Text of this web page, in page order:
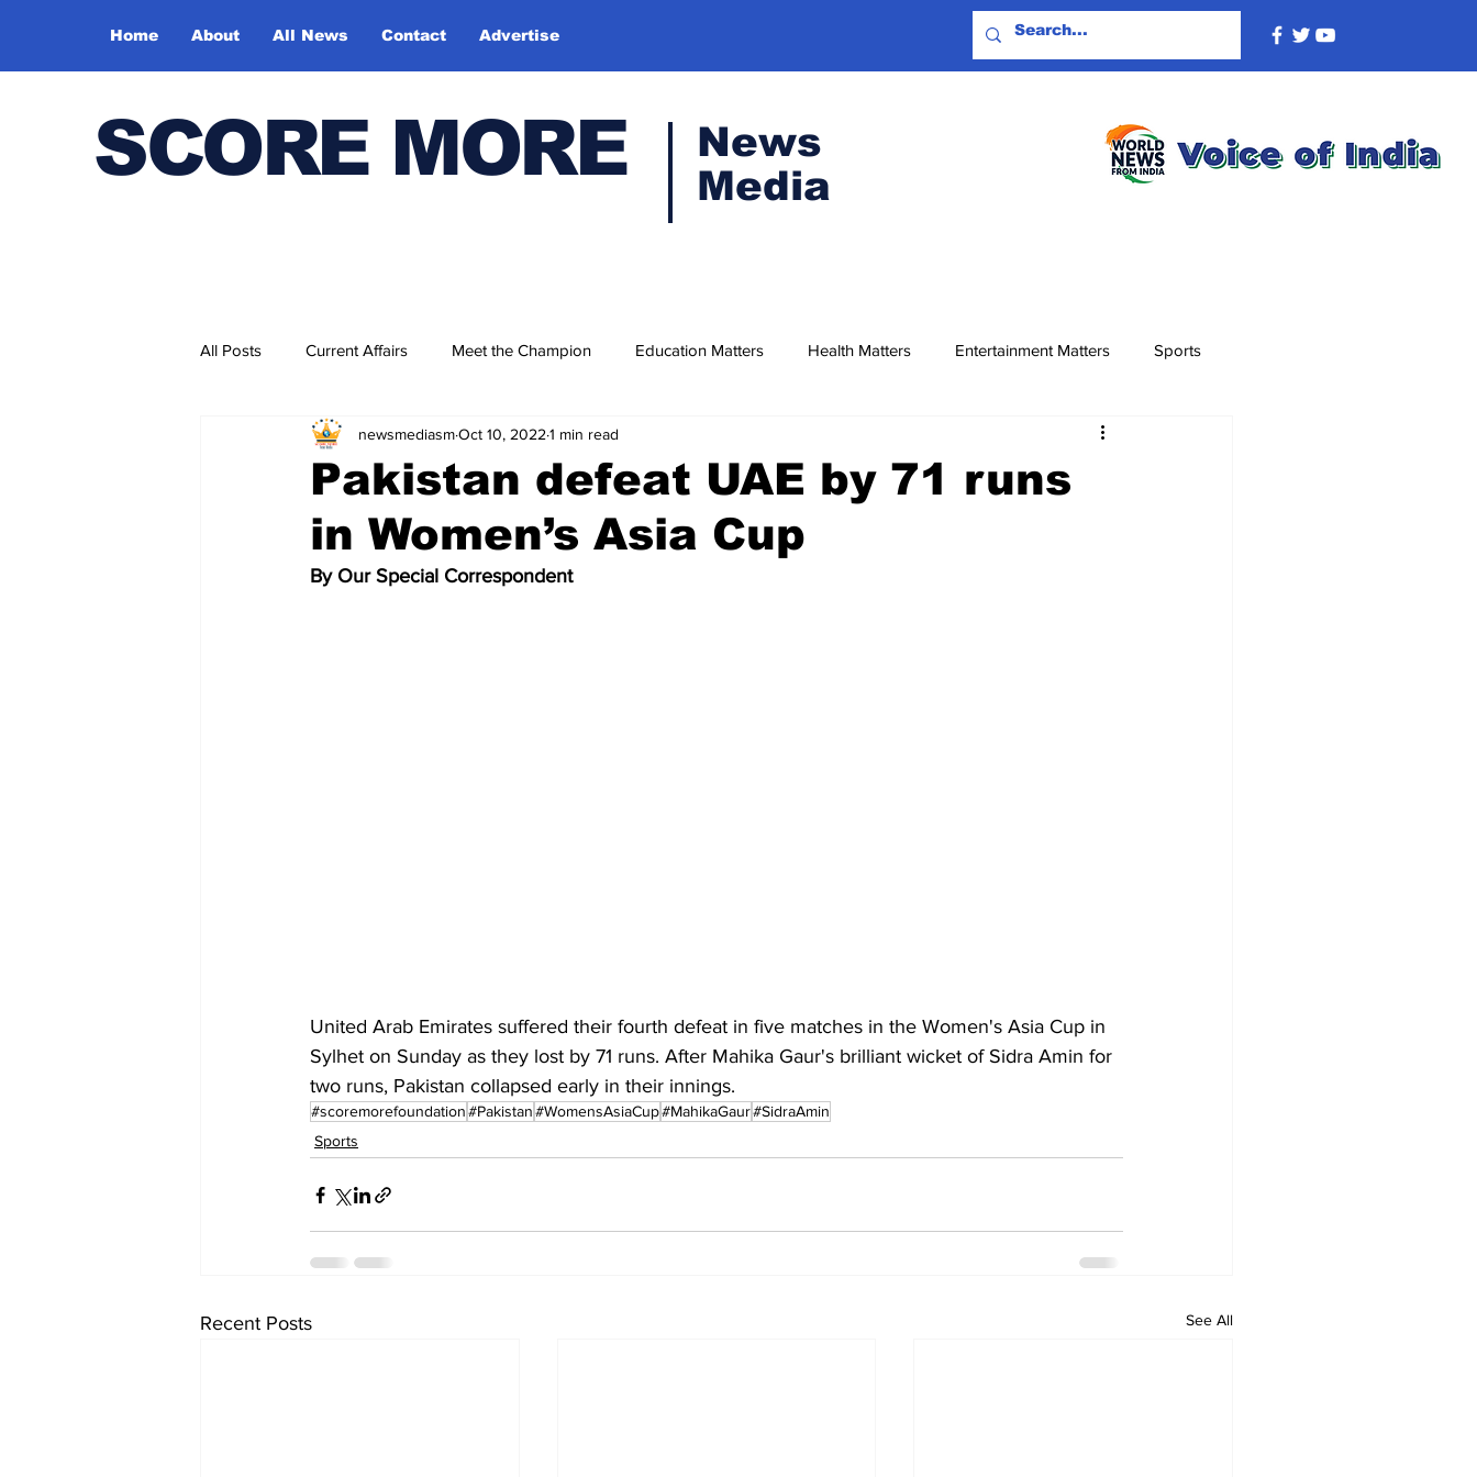
Home About All News Contact Advertise
SCORE MORE
News
Media
All Posts Current Affairs Meet the Champion Education Matters Health Matters Entertainment Matters Sports
Bharatiya Kala Vedika
Pakistan defeat UAE by 71 runs
in Women’s Asia Cup
newsmediasmOct 10, 2022 1 min read
By Our Special Correspondent
United Arab Emirates suffered their fourth defeat in five matches in the Women's Asia Cup in
Sylhet on Sunday as they lost by 71 runs. After Mahika Gaur's brilliant wicket of Sidra Amin for
two runs, Pakistan collapsed early in their innings.
#scoremorefoundation#Pakistan#WomensAsiaCup#MahikaGaur#SidraAmin
Sports
Recent Posts See All